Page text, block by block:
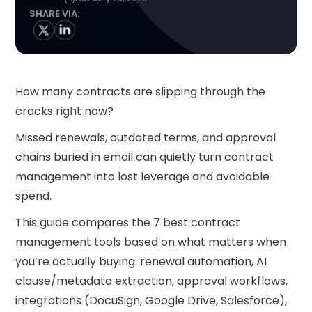
SHARE VIA:
How many contracts are slipping through the
cracks right now?
Missed renewals, outdated terms, and approval
chains buried in email can quietly turn contract
management into lost leverage and avoidable
spend.
This guide compares the 7 best contract
management tools based on what matters when
you’re actually buying: renewal automation, AI
clause/metadata extraction, approval workflows,
integrations (DocuSign, Google Drive, Salesforce),